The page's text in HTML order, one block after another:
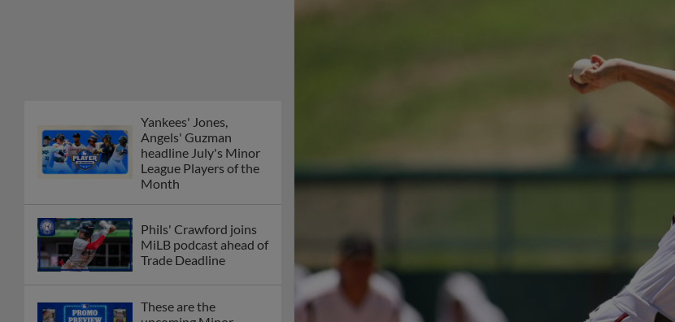
Yankees' Jones,
Angels' Guzman
headline July's Minor
League Players of the
Month
Phils' Crawford joins
MiLB podcast ahead of
Trade Deadline
These are the